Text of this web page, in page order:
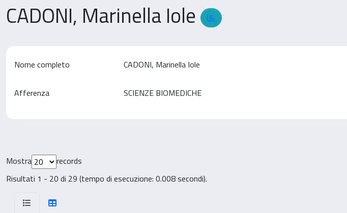
CADONI, Marinella Iole
Nome completo CADONI, Marinella Iole
Afferenza SCIENZE BIOMEDICHE
Mostra
records
Risultati 1 - 20 di 29 (tempo di esecuzione: 0.008 secondi).